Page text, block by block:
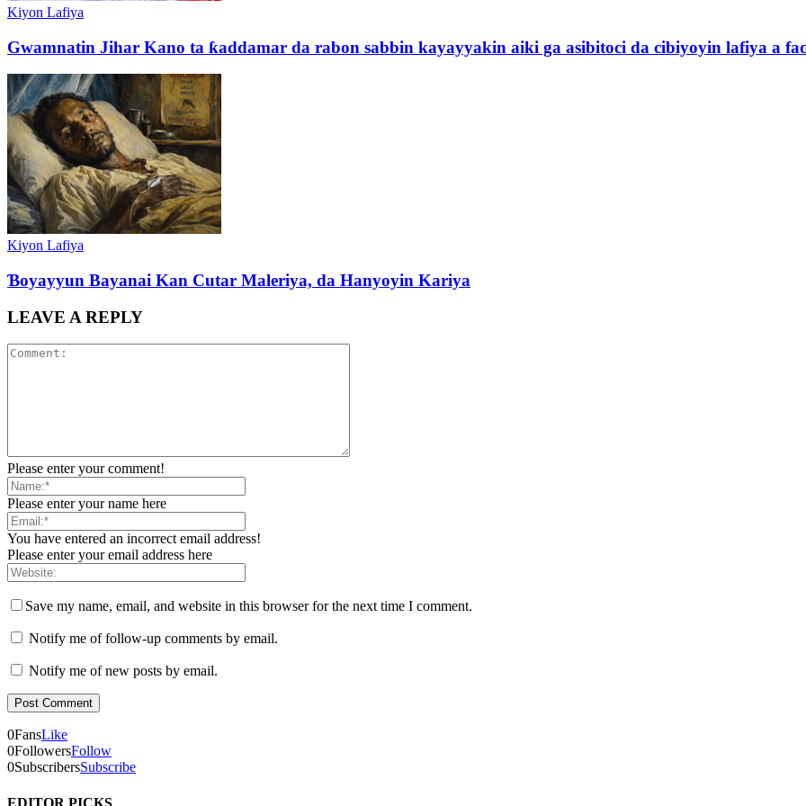
Kiyon Lafiya
Gwamnatin Jihar Kano ta ƙaddamar da rabon sabbin kayayyakin aiki ga asibitoci da cibiyoyin lafiya a
Kiyon Lafiya
Ɓoyayyun Bayanai Kan Cutar Maleriya, da Hanyoyin Kariya
LEAVE A REPLY
Please enter your comment!
Please enter your name here
You have entered an incorrect email address!
Please enter your email address here
Save my name, email, and website in this browser for the next time I comment.
Notify me of follow-up comments by email.
Notify me of new posts by email.
0FansLike
0FollowersFollow
0SubscribersSubscribe
EDITOR PICKS